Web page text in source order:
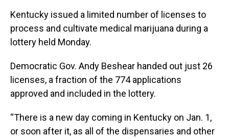
Kentucky issued a limited number of licenses to
process and cultivate medical marijuana during a
lottery held Monday.
Democratic Gov. Andy Beshear handed out just 26
licenses, a fraction of the 774 applications
approved and included in the lottery.
“There is a new day coming in Kentucky on Jan. 1,
or soon after it, as all of the dispensaries and other